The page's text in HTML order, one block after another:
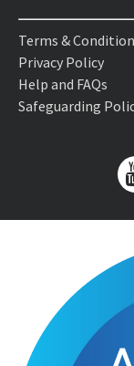
Terms &
Privacy Policy
Help and FAQs
Safeguarding